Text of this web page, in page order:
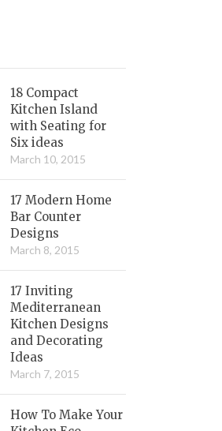
18 Compact
Kitchen Island
with Seating for
Six ideas
March 10, 2015
17 Modern Home
Bar Counter
Designs
March 8, 2015
17 Inviting
Mediterranean
Kitchen Designs
and Decorating
Ideas
March 7, 2015
How To Make Your